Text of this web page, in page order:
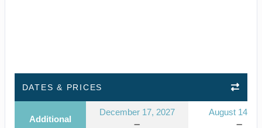
DATES & PRICES
Additional
December 17, 2027 August 14,